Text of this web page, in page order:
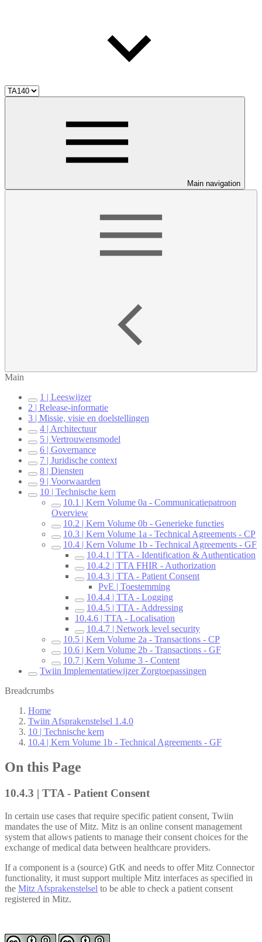
Main navigation
Main
1 | Leeswijzer
2 | Release-informatie
3 | Missie, visie en doelstellingen
4 | Architectuur
5 | Vertrouwensmodel
6 | Governance
7 | Juridische context
8 | Diensten
9 | Voorwaarden
10 | Technische kern
10.1 | Kern Volume 0a - Communicatiepatroon
Overview
10.2 | Kern Volume 0b - Generieke functies
10.3 | Kern Volume 1a - Technical Agreements - CP
10.4 | Kern Volume 1b - Technical Agreements - GF
10.4.1 | TTA - Identification & Authentication
10.4.2 | TTA FHIR - Authorization
10.4.3 | TTA - Patient Consent
PvE | Toestemming
10.4.4 | TTA - Logging
10.4.5 | TTA - Addressing
10.4.6 | TTA - Localisation
10.4.7 | Network level security
10.5 | Kern Volume 2a - Transactions - CP
10.6 | Kern Volume 2b - Transactions - GF
10.7 | Kern Volume 3 - Content
Twiin Implementatiewijzer Zorgtoepassingen
Breadcrumbs
Home
Twiin Afsprakenstelsel 1.4.0
10 | Technische kern
10.4 | Kern Volume 1b - Technical Agreements - GF
On this Page
10.4.3 | TTA - Patient Consent
In certain use cases that require specific patient consent, Twiin
mandates the use of Mitz. Mitz is an online consent management
system that allows patients to manage their consent choices for the
exchange of medical data between healthcare providers.
If a component is a (source) GtK and needs to offer Mitz Connector
functionality, it must support multiple Mitz interfaces as specified in
the Mitz Afsprakenstelsel to be able to check a patient consent
registered in Mitz.